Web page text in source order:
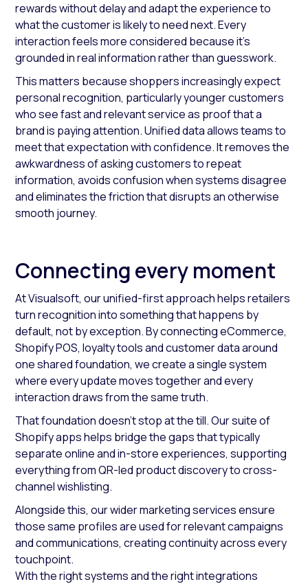
rewards without delay and adapt the experience to
what the customer is likely to need next. Every
interaction feels more considered because it’s
grounded in real information rather than guesswork.
This matters because shoppers increasingly expect
personal recognition, particularly younger customers
who see fast and relevant service as proof that a
brand is paying attention. Unified data allows teams to
meet that expectation with confidence. It removes the
awkwardness of asking customers to repeat
information, avoids confusion when systems disagree
and eliminates the friction that disrupts an otherwise
smooth journey.
Connecting every moment
At Visualsoft, our unified-first approach helps retailers
turn recognition into something that happens by
default, not by exception. By connecting eCommerce,
Shopify POS, loyalty tools and customer data around
one shared foundation, we create a single system
where every update moves together and every
interaction draws from the same truth.
That foundation doesn’t stop at the till. Our suite of
Shopify apps helps bridge the gaps that typically
separate online and in-store experiences, supporting
everything from QR-led product discovery to cross-
channel wishlisting.
Alongside this, our wider marketing services ensure
those same profiles are used for relevant campaigns
and communications, creating continuity across every
touchpoint.
With the right systems and the right integrations